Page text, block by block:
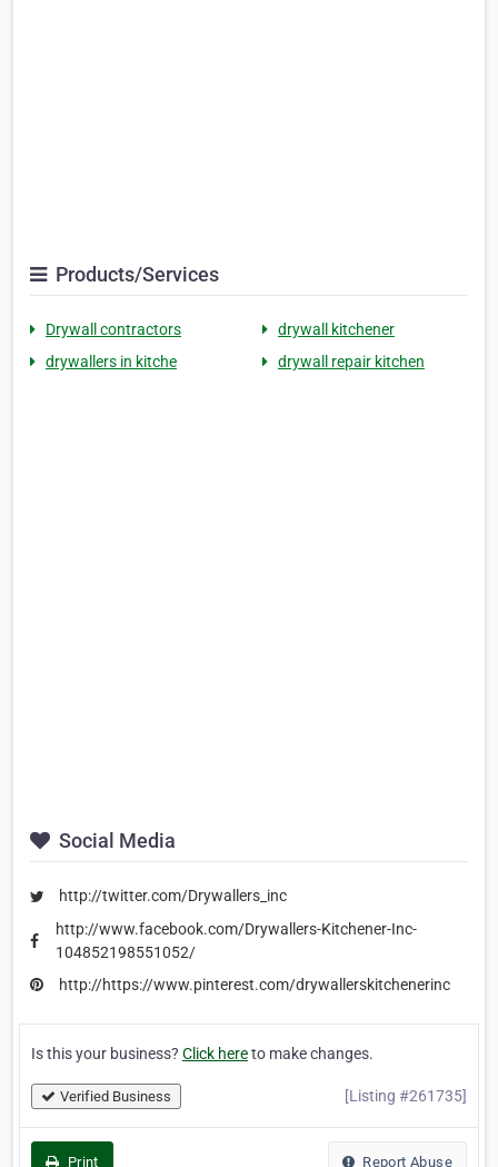
Products/Services
Drywall contractors
drywall kitchener
drywallers in kitche
drywall repair kitchen
Social Media
http://twitter.com/Drywallers_inc
http://www.facebook.com/Drywallers-Kitchener-Inc-
104852198551052/
http://https://www.pinterest.com/drywallerskitchenerinc
Is this your business? Click hereto make changes.
Verified Business [Listing #261735]
Print Report Abuse